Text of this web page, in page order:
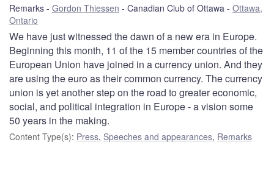
Remarks Gordon Thiessen Canadian Club of Ottawa
Ottawa,
Ontario
We have just witnessed the dawn of a new era in Europe.
Beginning this month, 11 of the 15 member countries of the
European Union have joined in a currency union. And they
are using the euro as their common currency. The currency
union is yet another step on the road to greater economic,
social, and political integration in Europe - a vision some
50 years in the making.
Content Type(s): Press, Speeches and appearances, Remarks